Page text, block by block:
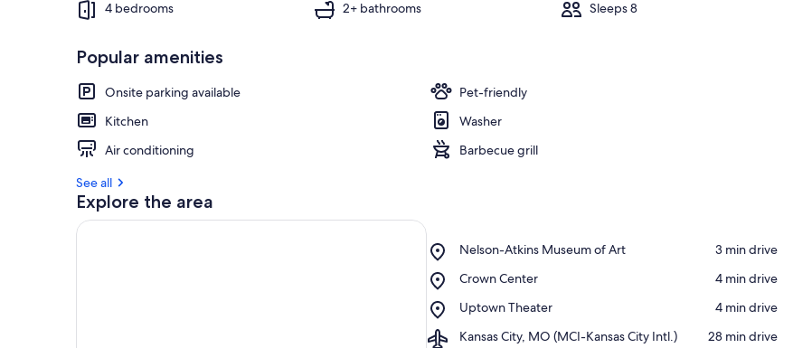
4 bedrooms 2+ bathrooms Sleeps 8
Popular amenities
Onsite parking available
Pet-friendly
Kitchen
Washer
Air conditioning
Barbecue grill
See all
Explore the area
Nelson-Atkins Museum of Art
Place,
Atkins
of
Art
‪3 min drive‬
Crown Center
Place,
Center
‪4 min drive‬
Uptown Theater
Place,
Theater
‪4 min drive‬
Kansas City, MO (MCI-Kansas City Intl.)
Airport,
‪28 min drive‬